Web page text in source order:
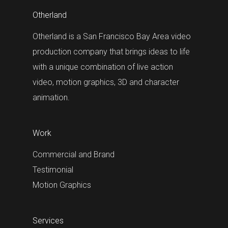
Otherland
Otherland is a San Francisco Bay Area video
production company that brings ideas to life
with a unique combination of live action
video, motion graphics, 3D and character
animation.
Work
Commercial and Brand
Testimonial
Motion Graphics
Services